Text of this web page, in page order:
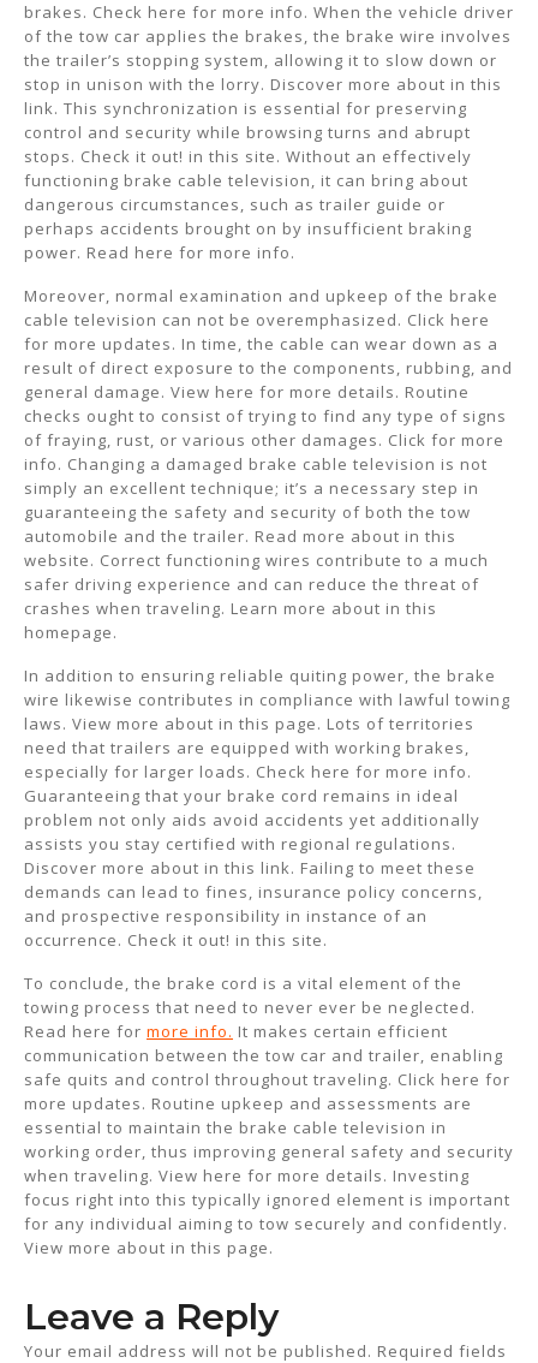
brakes. Check here for more info. When the vehicle driver
of the tow car applies the brakes, the brake wire involves
the trailer’s stopping system, allowing it to slow down or
stop in unison with the lorry. Discover more about in this
link. This synchronization is essential for preserving
control and security while browsing turns and abrupt
stops. Check it out! in this site. Without an effectively
functioning brake cable television, it can bring about
dangerous circumstances, such as trailer guide or
perhaps accidents brought on by insufficient braking
power. Read here for more info.
Moreover, normal examination and upkeep of the brake
cable television can not be overemphasized. Click here
for more updates. In time, the cable can wear down as a
result of direct exposure to the components, rubbing, and
general damage. View here for more details. Routine
checks ought to consist of trying to find any type of signs
of fraying, rust, or various other damages. Click for more
info. Changing a damaged brake cable television is not
simply an excellent technique; it’s a necessary step in
guaranteeing the safety and security of both the tow
automobile and the trailer. Read more about in this
website. Correct functioning wires contribute to a much
safer driving experience and can reduce the threat of
crashes when traveling. Learn more about in this
homepage.
In addition to ensuring reliable quiting power, the brake
wire likewise contributes in compliance with lawful towing
laws. View more about in this page. Lots of territories
need that trailers are equipped with working brakes,
especially for larger loads. Check here for more info.
Guaranteeing that your brake cord remains in ideal
problem not only aids avoid accidents yet additionally
assists you stay certified with regional regulations.
Discover more about in this link. Failing to meet these
demands can lead to fines, insurance policy concerns,
and prospective responsibility in instance of an
occurrence. Check it out! in this site.
To conclude, the brake cord is a vital element of the
towing process that need to never ever be neglected.
Read here for more info. It makes certain efficient
communication between the tow car and trailer, enabling
safe quits and control throughout traveling. Click here for
more updates. Routine upkeep and assessments are
essential to maintain the brake cable television in
working order, thus improving general safety and security
when traveling. View here for more details. Investing
focus right into this typically ignored element is important
for any individual aiming to tow securely and confidently.
View more about in this page.
Leave a Reply
Your email address will not be published. Required fields